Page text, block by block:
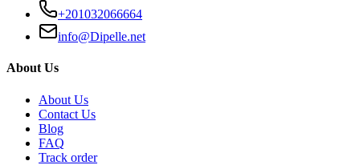
+201032066664
info@Dipelle.net
About Us
About Us
Contact Us
Blog
FAQ
Track order